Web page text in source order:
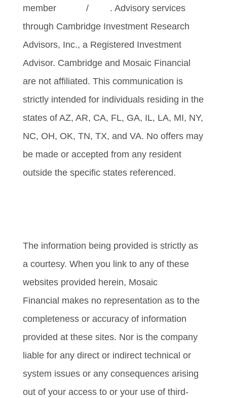
member
/SIPC . Advisory services
through Cambridge Investment Research
Advisors, Inc., a Registered Investment
Advisor. Cambridge and Mosaic Financial
are not affiliated. This communication is
strictly intended for individuals residing in the
states of AZ, AR, CA, FL, GA, IL, LA, MI, NY,
NC, OH, OK, TN, TX, and VA. No offers may
be made or accepted from any resident
outside the specific states referenced.
The information being provided is strictly as
a courtesy. When you link to any of these
websites provided herein, Mosaic
Financial makes no representation as to the
completeness or accuracy of information
provided at these sites. Nor is the company
liable for any direct or indirect technical or
system issues or any consequences arising
out of your access to or your use of third-